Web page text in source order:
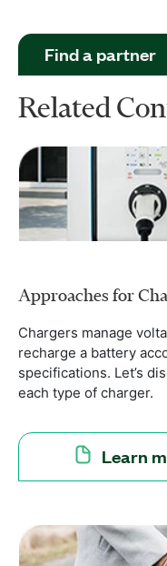
Find a partner
Related
Approaches for
Chargers manage
recharge a battery
specifications. Let’s
each type of charger.
Learn